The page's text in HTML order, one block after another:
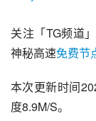
关注「TG频道
神秘高速免费节
本次更新时间
度8.9M/S。